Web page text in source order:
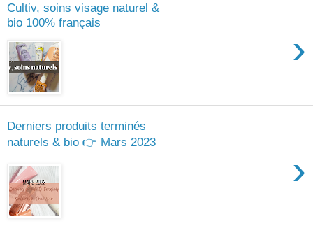
Cultiv, soins visage naturel &
bio 100% français
›
Derniers produits terminés
naturels & bio 👉 Mars 2023
›